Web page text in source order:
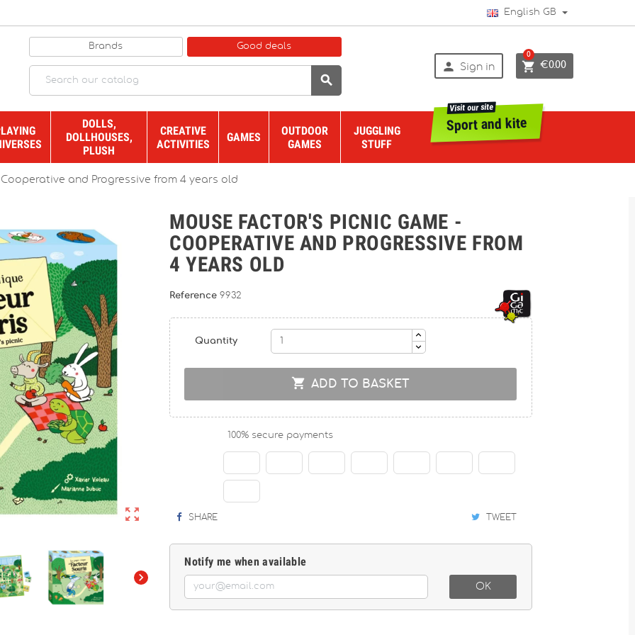
English GB
Brands Good deals

 Sign in  €0.00
0
DOLLS,
DOLLHOUSES,
PLUSH
CREATIVE
ACTIVITIES
GAMES
OUTDOOR
GAMES
JUGGLING
STUFF
Sport and kite
Visit our site
and Progressive from 4 years old


MOUSE FACTOR'S PICNIC GAME -
COOPERATIVE AND PROGRESSIVE FROM
4 YEARS OLD
Reference 9932
Quantity
 ADD TO BASKET
100% secure payments
SHARE TWEET
Notify me when available
OK